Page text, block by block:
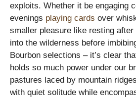
exploits. Whether it be engaging
evenings playing cards over
smaller pleasure like resting
into the wilderness before
Bourbon selections – it’s clear
holds so much power under our
pastures laced by mountain
with quiet solitude while